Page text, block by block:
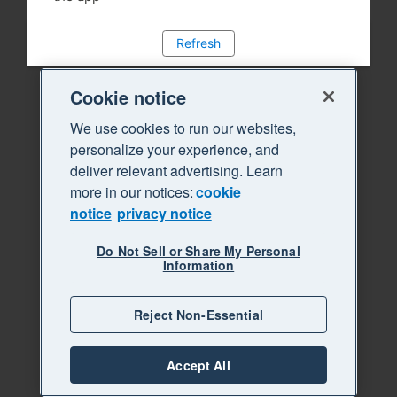
Refresh
Cookie notice
We use cookies to run our websites,
personalize your experience, and
deliver relevant advertising. Learn
more in our notices:cookie
notice privacy notice
Do Not Sell or Share My Personal
Information
Reject Non-Essential
Accept All